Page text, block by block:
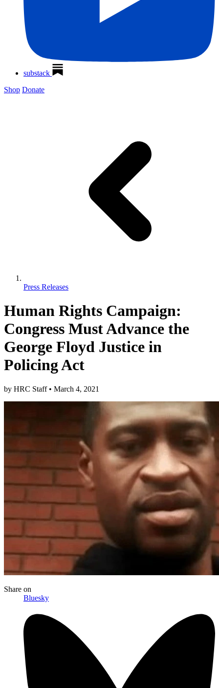
substack
Shop Donate
Press Releases
Human Rights Campaign:
Congress Must Advance the
George Floyd Justice in
Policing Act
by HRC Staff • March 4, 2021
Share on
Bluesky